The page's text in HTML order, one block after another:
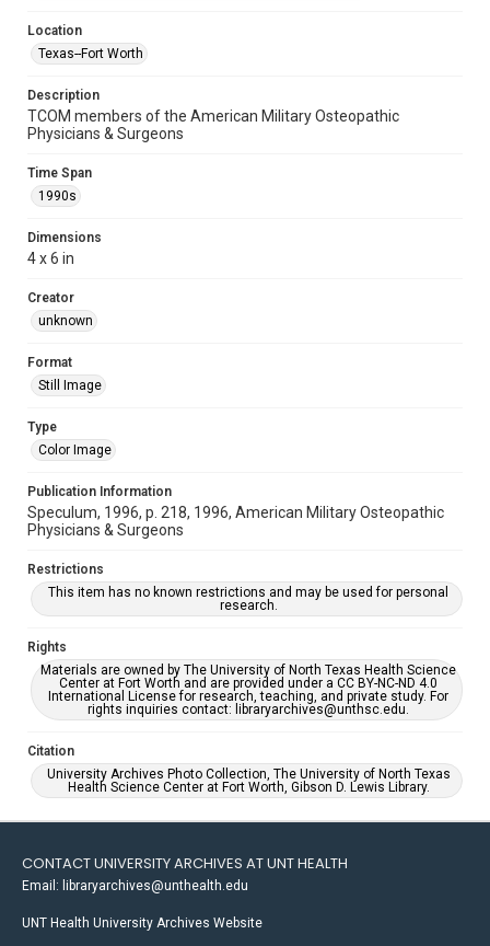
Location
Texas--Fort Worth
Description
TCOM members of the American Military Osteopathic
Physicians & Surgeons
Time Span
1990s
Dimensions
4 x 6 in
Creator
unknown
Format
Still Image
Type
Color Image
Publication Information
Speculum, 1996, p. 218, 1996, American Military Osteopathic
Physicians & Surgeons
Restrictions
This item has no known restrictions and may be used for personal
research.
Rights
Materials are owned by The University of North Texas Health Science
Center at Fort Worth and are provided under a CC BY-NC-ND 4.0
International License for research, teaching, and private study. For
rights inquiries contact: libraryarchives@unthsc.edu.
Citation
University Archives Photo Collection, The University of North Texas
Health Science Center at Fort Worth, Gibson D. Lewis Library.
CONTACT UNIVERSITY ARCHIVES AT UNT HEALTH
Email: libraryarchives@unthealth.edu
UNT Health University Archives Website